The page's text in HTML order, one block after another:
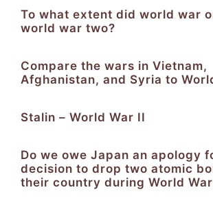
To what extent did world war
world war two?
Compare the wars in Vietnam,
Afghanistan, and Syria to
Stalin – World War II
Do we owe Japan an apology
decision to drop two atomic
their country during World